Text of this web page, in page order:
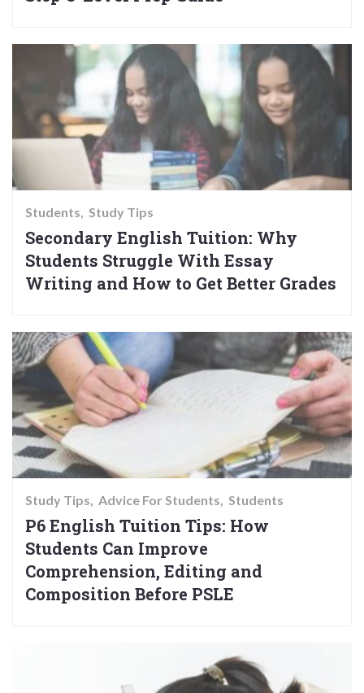
Students Study Tips
Secondary English Tuition: Why
Students Struggle With Essay
Writing and How to Get Better Grades
Study Tips Advice For Students Students
P6 English Tuition Tips: How
Students Can Improve
Comprehension, Editing and
Composition Before PSLE